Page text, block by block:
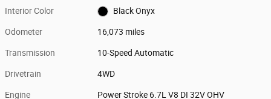
Interior Color Black Onyx
Odometer 16,073 miles
Transmission 10-Speed Automatic
Drivetrain 4WD
Engine
Power Stroke 6.7L V8 DI 32V OHV